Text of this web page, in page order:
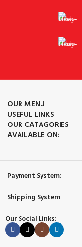
OUR MENU
USEFUL LINKS
OUR CATAGORIES
AVAILABLE ON:
Payment System:
Shipping System:
Our Social Links: